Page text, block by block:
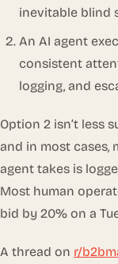
inevitable blind
An AI agent
consistent
logging, and
Option 2 isn’t less
and in most cases,
agent takes is
Most human
bid by 20% on a
A thread on r/